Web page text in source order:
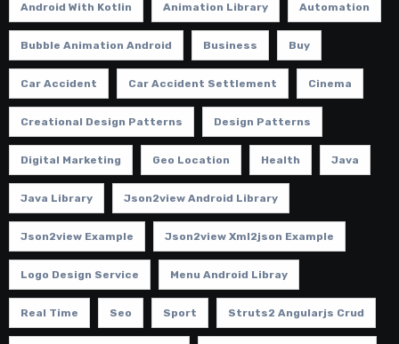
Android With Kotlin Animation Library Automation
Bubble Animation Android Business Buy
Car Accident Car Accident Settlement Cinema
Creational Design Patterns Design Patterns
Digital Marketing Geo Location Health Java
Java Library Json2view Android Library
Json2view Example Json2view Xml2json Example
Logo Design Service Menu Android Libray
Real Time Seo Sport Struts2 Angularjs Crud